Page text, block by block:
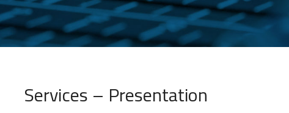
Services – Presentation